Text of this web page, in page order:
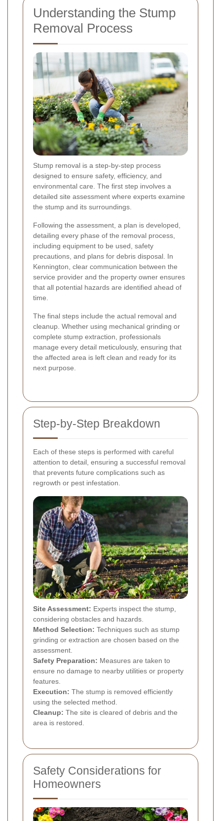
Understanding the Stump
Removal Process
Stump removal is a step-by-step process
designed to ensure safety, efficiency, and
environmental care. The first step involves a
detailed site assessment where experts examine
the stump and its surroundings.
Following the assessment, a plan is developed,
detailing every phase of the removal process,
including equipment to be used, safety
precautions, and plans for debris disposal. In
Kennington, clear communication between the
service provider and the property owner ensures
that all potential hazards are identified ahead of
time.
The final steps include the actual removal and
cleanup. Whether using mechanical grinding or
complete stump extraction, professionals
manage every detail meticulously, ensuring that
the affected area is left clean and ready for its
next purpose.
Step-by-Step Breakdown
Each of these steps is performed with careful
attention to detail, ensuring a successful removal
that prevents future complications such as
regrowth or pest infestation.
Site Assessment: Experts inspect the stump,
considering obstacles and hazards.
Method Selection: Techniques such as stump
grinding or extraction are chosen based on the
assessment.
Safety Preparation: Measures are taken to
ensure no damage to nearby utilities or property
features.
Execution: The stump is removed efficiently
using the selected method.
Cleanup: The site is cleared of debris and the
area is restored.
Safety Considerations for
Homeowners